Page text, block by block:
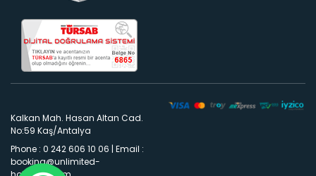
Kalkan Mah. Hasan Altan Cad.
No:59 Kaş/Antalya
Phone : 0 242 606 10 06 | Email :
booking@unlimited-